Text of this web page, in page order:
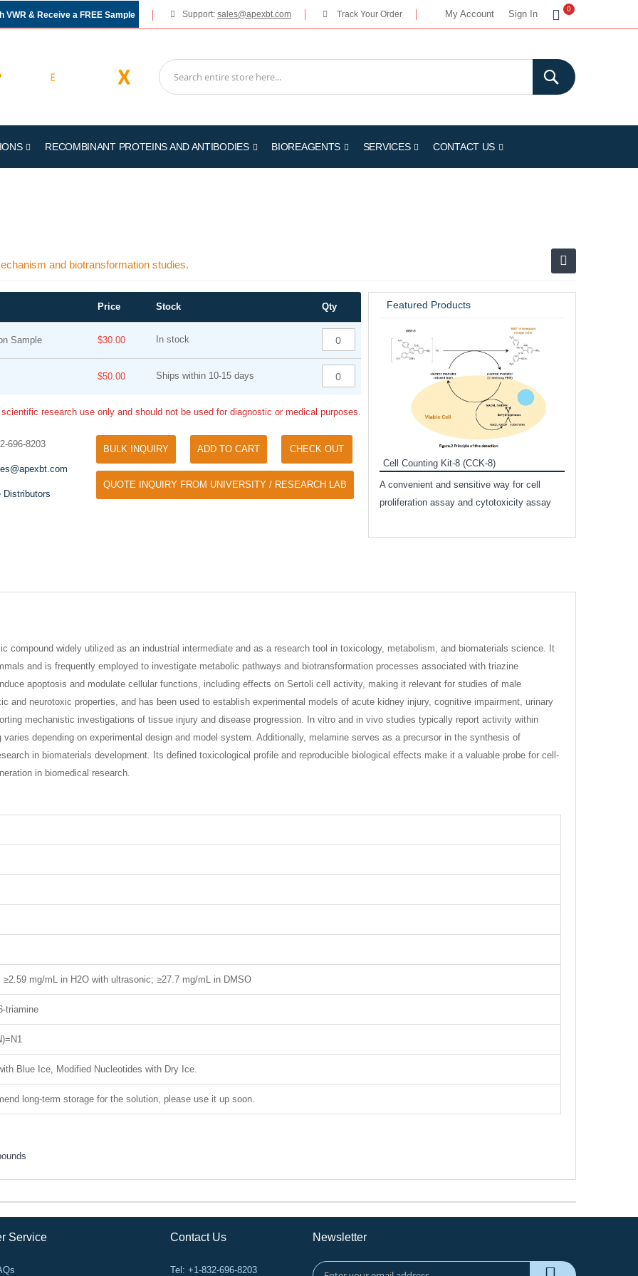
My Account Sign In
My Cart
0
VWR & Receive a FREE Sample Support: sales@apexbt.com Track Your Order
RECOMBINANT PROTEINS AND ANTIBODIES BIOREAGENTS SERVICES CONTACT US
and biotransformation studies.
Price Stock Qty
Sample $30.00 In stock
$50.00 Ships within 10-15 days
scientific research use only and should not be used for diagnostic or medical purposes.
696-8203
Distributors
BULK INQUIRY ADD TO CART CHECK OUT
QUOTE INQUIRY FROM UNIVERSITY / RESEARCH LAB
Featured Products
Tyramide Signal Amplification (TSA)
TSA (Tyramide Signal Amplification), used
for signal amplification of ISH, IHC and IC
Phos Binding Reagent Acrylamide
Separation of phosphorylated and non-
Cell Counting Kit-8 (CCK-8)
A convenient and sensitive way for cell
proliferation assay and cytotoxicity assay
compound widely utilized as an industrial intermediate and as a research tool in toxicology, metabolism, and biomaterials science. It
and is frequently employed to investigate metabolic pathways and biotransformation processes associated with triazine
apoptosis and modulate cellular functions, including effects on Sertoli cell activity, making it relevant for studies of male
and neurotoxic properties, and has been used to establish experimental models of acute kidney injury, cognitive impairment, urinary
mechanistic investigations of tissue injury and disease progression. In vitro and in vivo studies typically report activity within
depending on experimental design and model system. Additionally, melamine serves as a precursor in the synthesis of
in biomaterials development. Its defined toxicological profile and reproducible biological effects make it a valuable probe for cell-
in biomedical research.
≥2.59 mg/mL in H2O with ultrasonic; ≥27.7 mg/mL in DMSO
triamine
Blue Ice, Modified Nucleotides with Dry Ice.
long-term storage for the solution, please use it up soon.
Service Contact Us
Tel: +1-832-696-8203
Newsletter